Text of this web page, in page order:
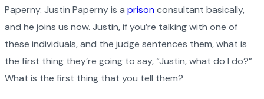
Paperny. Justin Paperny is a prisonconsultant basically,
and he joins us now. Justin, if you’re talking with one of
these individuals, and the judge sentences them, what is
the first thing they’re going to say, “Justin, what do I do?”
What is the first thing that you tell them?